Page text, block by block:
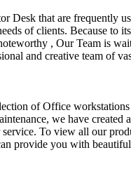
that are
of clients. Because
, Our Team is
and creative team
of Office
we have
To view all our
provide you with